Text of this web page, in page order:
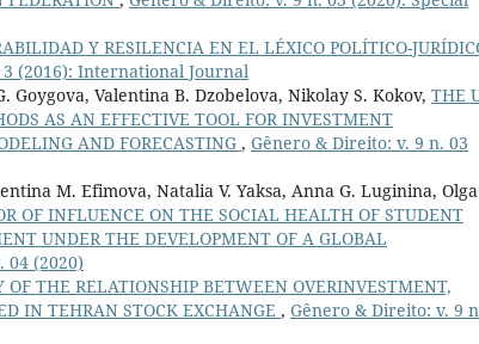
Y RESILENCIA EN EL LÉXICO POLÍTICO-
(2016): International Journal
Valentina B. Dzobelova, Nikolay S. Kokov, THE
AS AN EFFECTIVE TOOL FOR INVESTMENT
AND FORECASTING , Gênero & Direito: v. 9 n. 03
М. Efimova, Natalia V. Yaksa, Anna G. Luginina,
OF INFLUENCE ON THE SOCIAL HEALTH OF STUDENT
UNDER THE DEVELOPMENT OF A GLOBAL
04 (2020)
OF THE RELATIONSHIP BETWEEN OVERINVESTMENT,
IN TEHRAN STOCK EXCHANGE , Gênero & Direito: v. 9